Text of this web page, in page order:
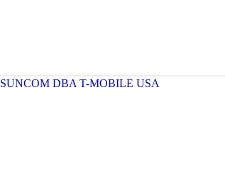
SUNCOM DBA T-MOBILE USA